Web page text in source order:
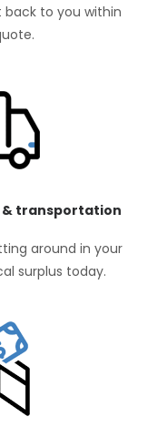
back to you within
& transportation
around in your
surplus today.